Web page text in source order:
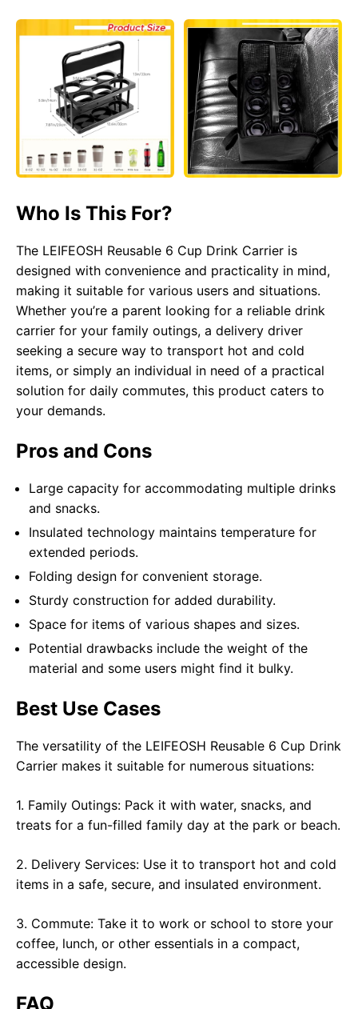
Who Is This For?
The LEIFEOSH Reusable 6 Cup Drink Carrier is
designed with convenience and practicality in mind,
making it suitable for various users and situations.
Whether you’re a parent looking for a reliable drink
carrier for your family outings, a delivery driver
seeking a secure way to transport hot and cold
items, or simply an individual in need of a practical
solution for daily commutes, this product caters to
your demands.
Pros and Cons
Large capacity for accommodating multiple drinks
and snacks.
Insulated technology maintains temperature for
extended periods.
Folding design for convenient storage.
Sturdy construction for added durability.
Space for items of various shapes and sizes.
Potential drawbacks include the weight of the
material and some users might find it bulky.
Best Use Cases
The versatility of the LEIFEOSH Reusable 6 Cup Drink
Carrier makes it suitable for numerous situations:
1. Family Outings: Pack it with water, snacks, and
treats for a fun-filled family day at the park or beach.
2. Delivery Services: Use it to transport hot and cold
items in a safe, secure, and insulated environment.
3. Commute: Take it to work or school to store your
coffee, lunch, or other essentials in a compact,
accessible design.
FAQ